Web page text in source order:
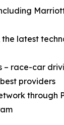
the latest
race-car
providers
through